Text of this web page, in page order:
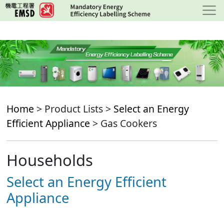
Skip
to
content
Home > Product Lists > Select an Energy
Efficient Appliance > Gas Cookers
Households
Select an Energy Efficient
Appliance